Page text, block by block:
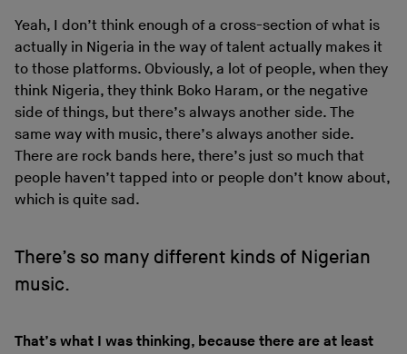
Yeah, I don’t think enough of a cross-section of what is
actually in Nigeria in the way of talent actually makes it
to those platforms. Obviously, a lot of people, when they
think Nigeria, they think Boko Haram, or the negative
side of things, but there’s always another side. The
same way with music, there’s always another side.
There are rock bands here, there’s just so much that
people haven’t tapped into or people don’t know about,
which is quite sad.
There’s so many different kinds of Nigerian
music.
That’s what I was thinking, because there are at least